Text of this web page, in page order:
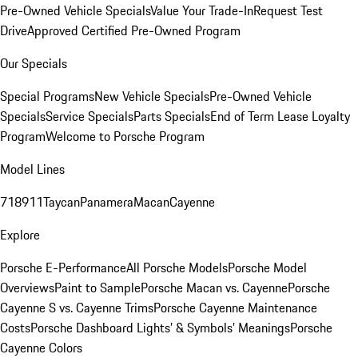
Pre-Owned Vehicle SpecialsValue Your Trade-InRequest Test
DriveApproved Certified Pre-Owned Program
Our Specials
Special ProgramsNew Vehicle SpecialsPre-Owned Vehicle
SpecialsService SpecialsParts SpecialsEnd of Term Lease Loyalty
ProgramWelcome to Porsche Program
Model Lines
718911TaycanPanameraMacanCayenne
Explore
Porsche E-PerformanceAll Porsche ModelsPorsche Model
OverviewsPaint to SamplePorsche Macan vs. CayennePorsche
Cayenne S vs. Cayenne TrimsPorsche Cayenne Maintenance
CostsPorsche Dashboard Lights’ & Symbols’ MeaningsPorsche
Cayenne Colors